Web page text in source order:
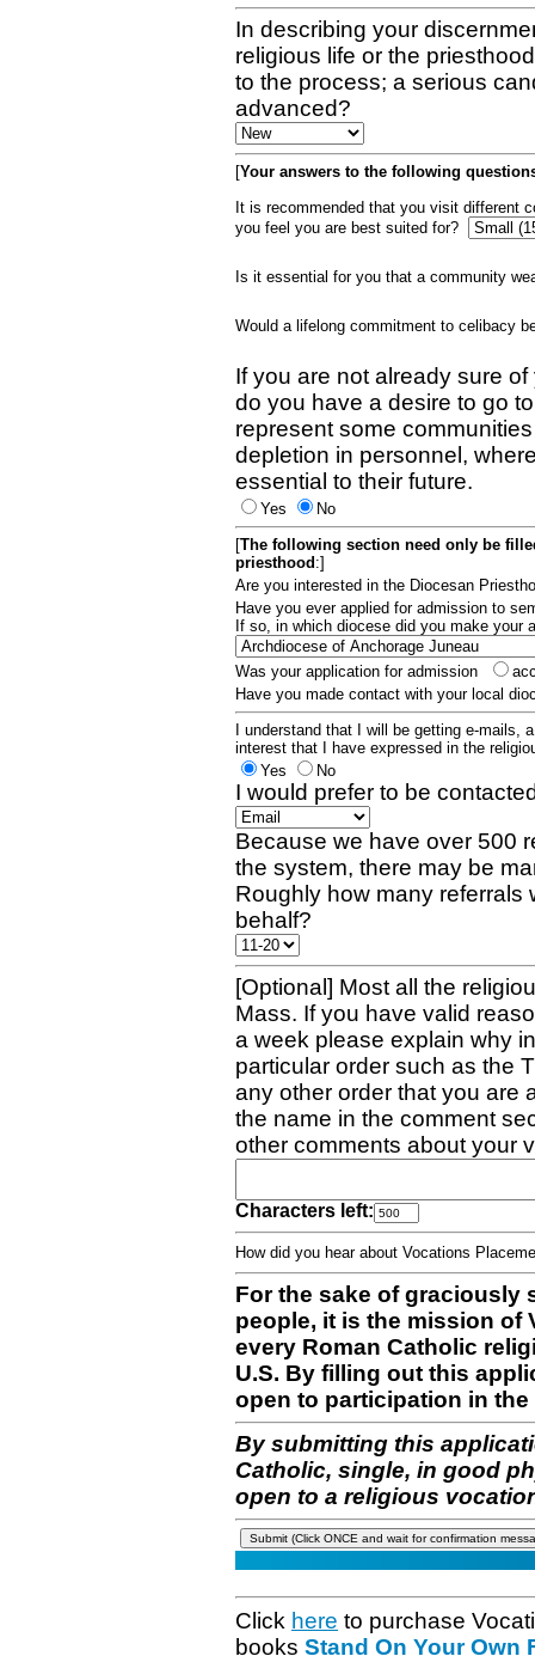
In describing your
religious life or the
to the process; a serious
advanced?
[Your answers to the following
It is recommended that you visit different
you feel you are best suited for?
Is it essential for you that a community
Would a lifelong commitment to celibacy
If you are not already sure
do you have a desire to go
represent some
depletion in personnel,
essential to their future.
Yes
No
[The following section need only be
priesthood :]
Are you interested in the Diocesan
Have you ever applied for admission to
If so, in which diocese did you make your
Was your application for admission
Have you made contact with your local
I understand that I will be getting e-mails,
interest that I have expressed in the
Yes
No
I would prefer to be
Because we have over 500
the system, there may be
Roughly how many referrals
behalf?
[Optional] Most all the
Mass. If you have valid
a week please explain why
particular order such as the
any other order that you are
the name in the comment
other comments about your
Characters left:
How did you hear about Vocations
For the sake of graciously
people, it is the mission of
every Roman Catholic
U.S. By filling out this
open to participation in
By submitting this
Catholic, single, in good
open to a religious
Click here to purchase
books Stand On Your Own